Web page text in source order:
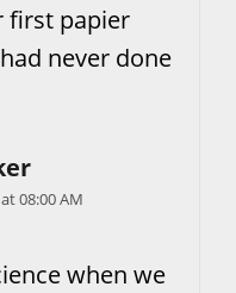
first papier
never done
08:00 AM
when we